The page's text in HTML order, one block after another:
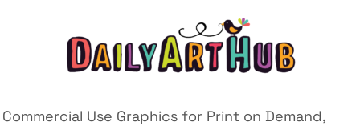
Commercial Use Graphics for Print on Demand,